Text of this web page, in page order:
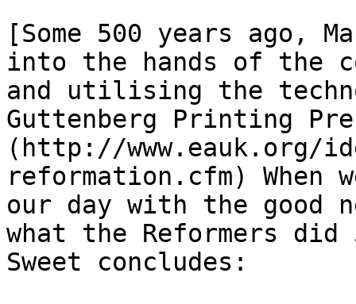
[Some 500 years ago,
into the hands of the
and utilising the
Guttenberg Printing
(http://www.eauk.org/
reformation.cfm)
our day with the good
what the Reformers did
Sweet concludes: